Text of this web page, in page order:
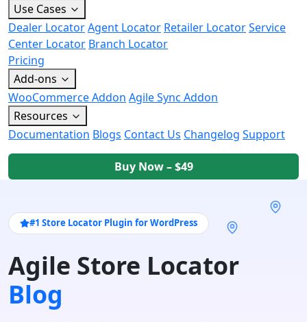
Use Cases
Dealer LocatorAgent Locator Retailer LocatorService
Center Locator Branch Locator
Pricing
Add-ons
WooCommerce Addon Agile Sync Addon
Resources
Documentation Blogs Contact Us Changelog Support
Buy Now – $49
#1 Store Locator Plugin for WordPress
Agile Store Locator
Blog